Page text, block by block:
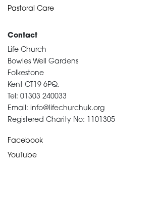
Pastoral Care
Contact
Life Church
Bowles Well Gardens
Folkestone
Kent CT19 6PQ.
Tel: 01303 240033
Email: info@lifechurchuk.org
Registered Charity No: 1101305
Facebook
YouTube